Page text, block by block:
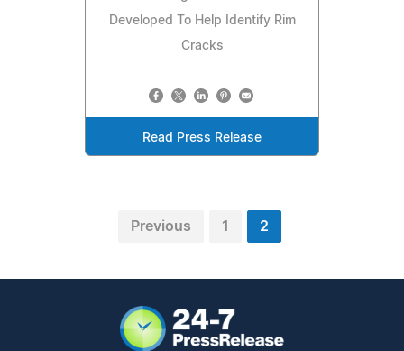
Developed To Help Identify Rim
Cracks
Read Press Release
Previous 1 2